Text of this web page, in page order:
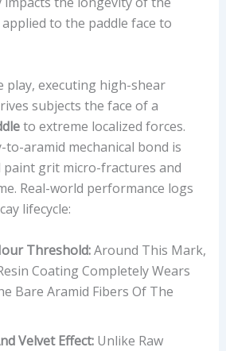
to the paddle face to
play, executing high-shear
subjects the face of a
to extreme localized forces.
to-aramid mechanical bond is
grit micro-fractures and
Real-world performance logs
lifecycle:
Threshold:Around This Mark,
Coating Completely Wears
Bare Aramid Fibers Of The
Velvet Effect:Unlike Raw